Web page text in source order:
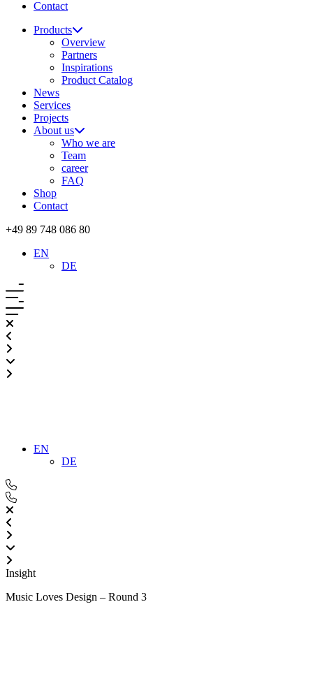
Contact
Products
Overview
Partners
Inspirations
Product Catalog
News
Services
Projects
About us
Who we are
Team
career
FAQ
Shop
Contact
+49 89 748 086 80
EN
DE
EN
DE
Insight
Music Loves Design – Round 3